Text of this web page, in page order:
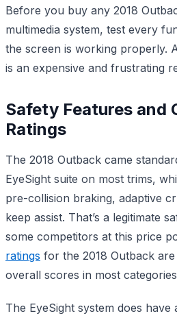
Before you buy any 2018
multimedia system, test every
the screen is working properly.
is an expensive and frustrating
Safety Features and
Ratings
The 2018 Outback came
EyeSight suite on most trims,
pre-collision braking, adaptive
keep assist. That’s a legitimate
some competitors at this price
ratings for the 2018 Outback
overall scores in most
The EyeSight system does